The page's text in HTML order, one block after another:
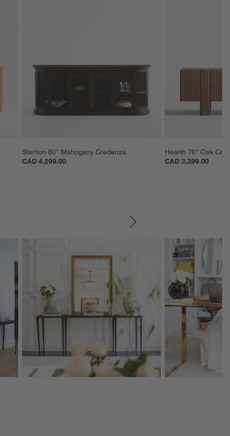
Stanton 80" Mahogany Credenza
CAD 4,299.00
Hearth 76" Oak
CAD 3,399.00
Explore More